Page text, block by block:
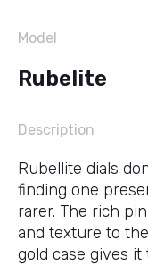
Model
Rubelite
Description
Rubellite dials
finding one
rarer. The rich
and texture to
gold case gives